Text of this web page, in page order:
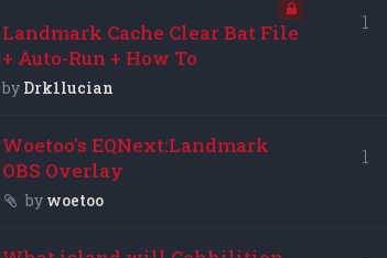
Landmark Cache Clear Bat File
+ Auto-Run + How To
by Drk1lucian
1
Woetoo's EQNext:Landmark
OBS Overlay
by woetoo
1